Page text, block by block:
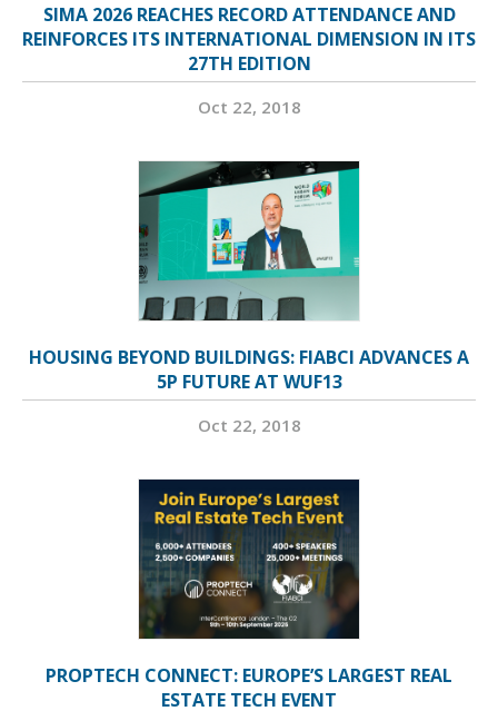
SIMA 2026 REACHES RECORD ATTENDANCE AND
REINFORCES ITS INTERNATIONAL DIMENSION IN ITS
27TH EDITION
Oct 22, 2018
HOUSING BEYOND BUILDINGS: FIABCI ADVANCES A
5P FUTURE AT WUF13
Oct 22, 2018
PROPTECH CONNECT: EUROPE’S LARGEST REAL
ESTATE TECH EVENT